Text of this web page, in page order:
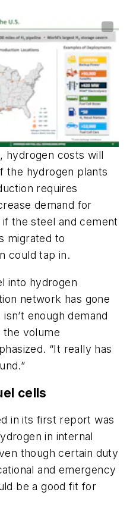
hydrogen costs will
the hydrogen plants
requires
demand for
the steel and cement
migrated to
could tap in.
into hydrogen
network has gone
enough demand
volume
“It really has
cells
in its first report was
in internal
though certain duty
and emergency
be a good fit for